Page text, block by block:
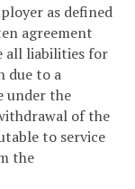
as defined
agreement
all liabilities for
due to a
under the
of the
to service
the